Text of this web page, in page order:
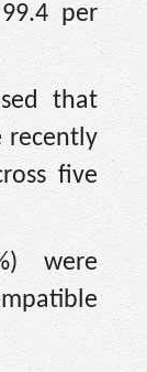
per
that
recently
five
were